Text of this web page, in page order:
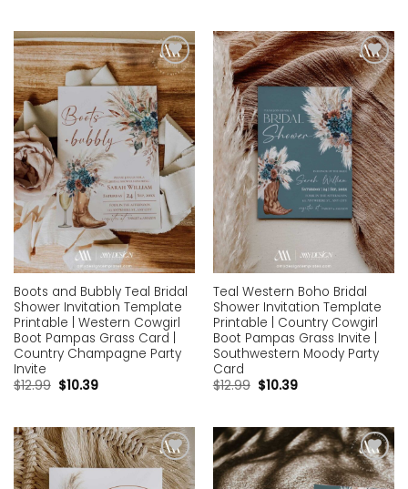
Add to
wishlist
Boots and Bubbly Teal Bridal
Shower Invitation Template
Printable | Western Cowgirl
Boot Pampas Grass Card |
Country Champagne Party
Invite
$12.99 $10.39
Add to
wishlist
Teal Western Boho Bridal
Shower Invitation Template
Printable | Country Cowgirl
Boot Pampas Grass Invite |
Southwestern Moody Party
Card
$12.99 $10.39
Add to
wishlist
Add to
wishlist